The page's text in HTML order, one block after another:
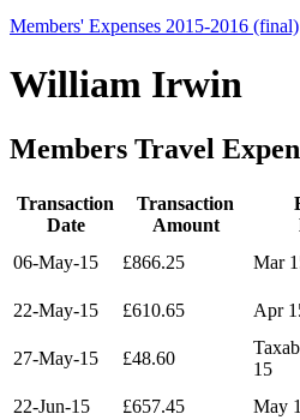
Members' Expenses 2015-2016 (final)
William Irwin
Members Travel
Transaction
Date
Transaction
Amount
06-May-15
£866.25 Mar
22-May-15
£610.65 Apr
27-May-15
£48.60
15
22-Jun-15
£657.45 May